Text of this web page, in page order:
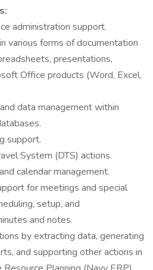
administration support.
various forms of documentation
presentations,
Office products (Word, Excel,
data management within
support.
System (DTS) actions.
calendar management.
for meetings and special
setup, and
and notes.
by extracting data, generating
and supporting other actions in